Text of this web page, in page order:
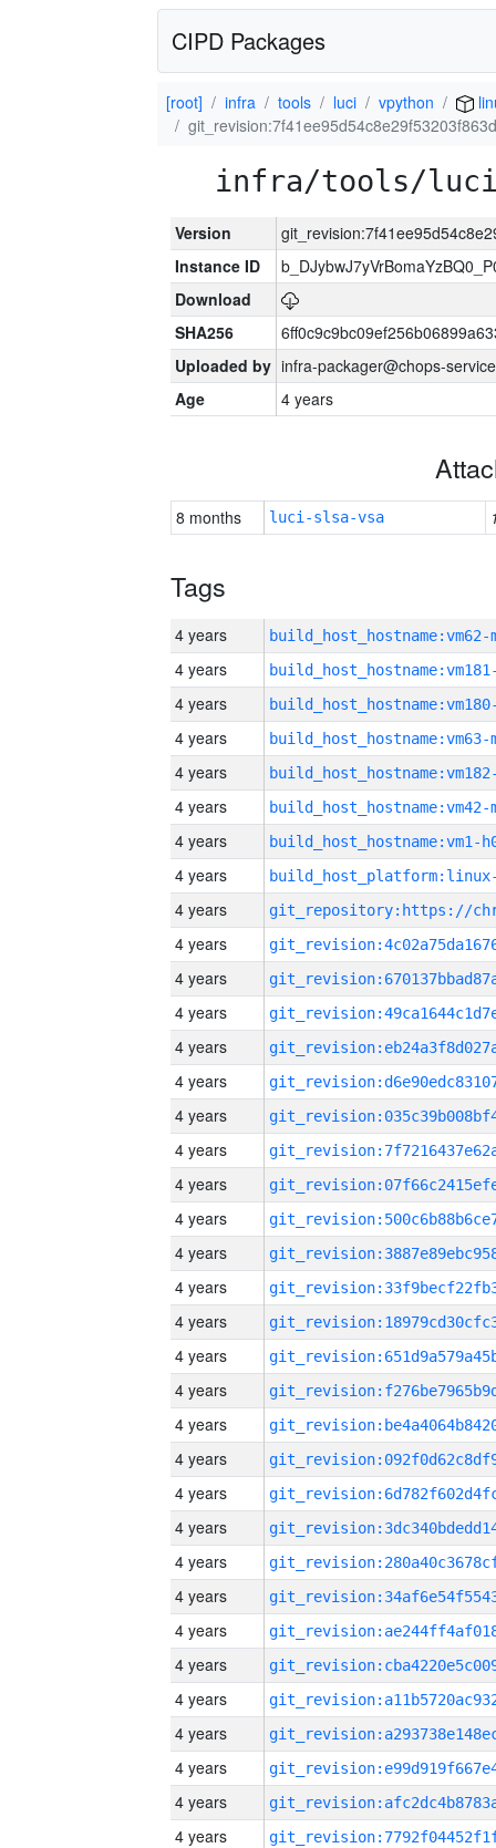
CIPD Packages
[root] infra tools luci vpython
infra/tools/
Version
Instance ID
Download
SHA256
Uploaded by infra-packager@chops-
Age
4 years
8 months luci-slsa-vsa
Tags
4 years build_host_hostname:vm62-
4 years
4 years
4 years build_host_hostname:vm63-
4 years
4 years build_host_hostname:vm42-
4 years build_host_hostname:vm1-
4 years
4 years
4 years
4 years
4 years
4 years
4 years
4 years
4 years
4 years
4 years
4 years
4 years
4 years
4 years
4 years
4 years
4 years
4 years
4 years
4 years
4 years
4 years
4 years
4 years
4 years
4 years
4 years
4 years